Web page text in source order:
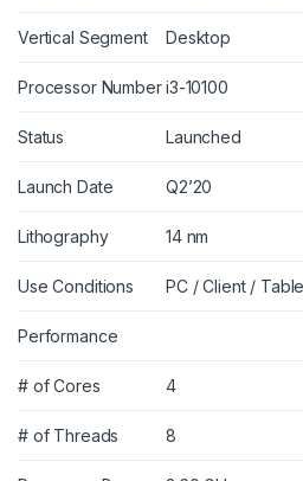
Vertical Segment Desktop
Processor Numberi3-10100
Status Launched
Launch Date Q2’20
Lithography 14 nm
Use Conditions PC / Client /
Performance
# of Cores 4
# of Threads 8